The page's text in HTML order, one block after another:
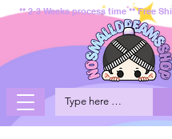
** 2-3 Weeks process time ** Free